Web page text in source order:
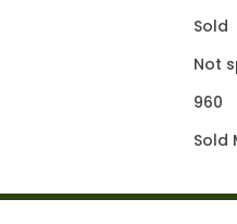
Sold
Not
960
Sold